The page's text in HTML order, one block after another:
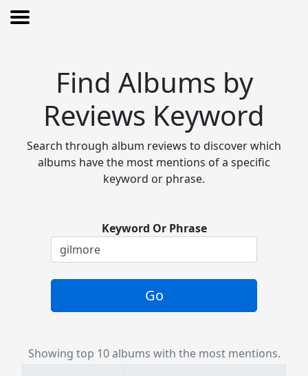
Find Albums by
Reviews Keyword
Search through album reviews to discover which
albums have the most mentions of a specific
keyword or phrase.
Keyword Or Phrase
Go
Showing top 10 albums with the most mentions.